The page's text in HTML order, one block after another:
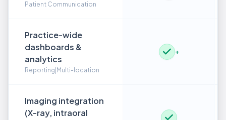
Patient Communication
Practice-wide
dashboards &
analytics
Reporting|Multi-location
+
Imaging integration
(X-ray, intraoral